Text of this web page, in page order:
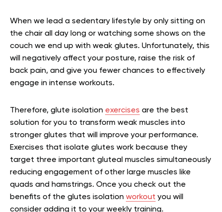
When we lead a sedentary lifestyle by only sitting on
the chair all day long or watching some shows on the
couch we end up with weak glutes. Unfortunately, this
will negatively affect your posture, raise the risk of
back pain, and give you fewer chances to effectively
engage in intense workouts.
Therefore, glute isolation exercises are the best
solution for you to transform weak muscles into
stronger glutes that will improve your performance.
Exercises that isolate glutes work because they
target three important gluteal muscles simultaneously
reducing engagement of other large muscles like
quads and hamstrings. Once you check out the
benefits of the glutes isolation workout you will
consider adding it to your weekly training.